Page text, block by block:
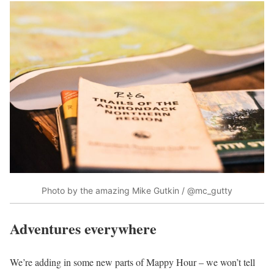
Photo by the amazing Mike Gutkin / @mc_gutty
Adventures everywhere
We’re adding in some new parts of Mappy Hour – we won’t tell